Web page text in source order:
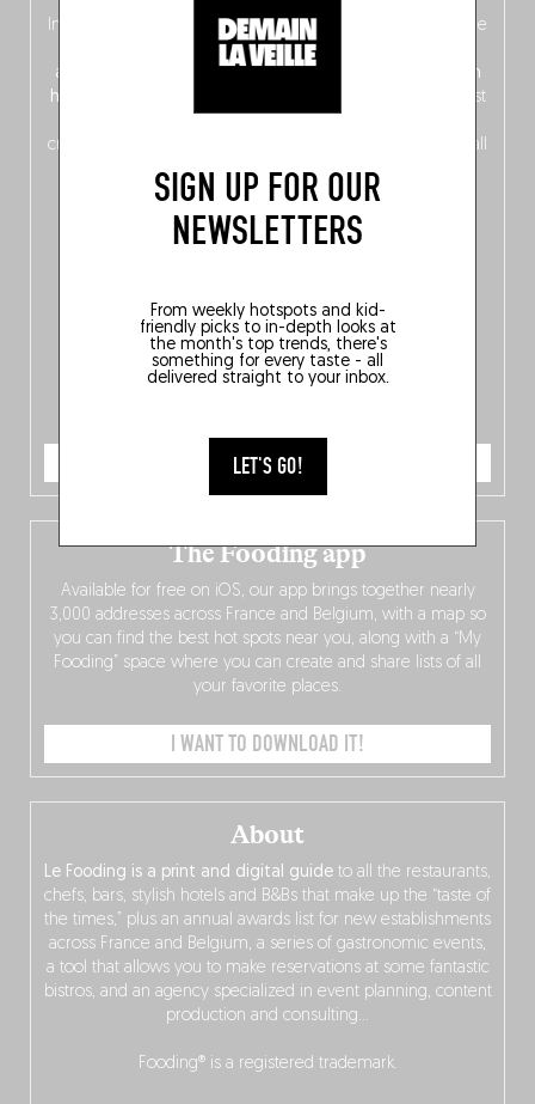
SIGN UP FOR OUR
NEWSLETTERS
From weekly hotspots and kid-
friendly picks to in-depth looks at
the month's top trends, there's
something for every taste - all
delivered straight to your inbox.
LET'S GO!
In this fourth bilingual, bi-flavored edition
(French from the
front, Dutch from the back), discover
addresses
ten
hotly anticipated award winners
celebrating the very best
crossing linguistic borders in search of the only language all
Belgians agree on: good food.
ORDER NOW
About
Le Fooding is a print and digital guide to all the restaurants,
chefs, bars, stylish hotels and B&Bs that make up the “taste of
the times,” plus an annual awards list for new establishments
across France and Belgium, a series of gastronomic events,
a tool that allows you to make reservations at some fantastic
bistros, and an agency specialized in event planning, content
production and consulting…
Fooding® is a registered trademark.
The Fooding app
Available for free on iOS, our app brings together nearly
3,000 addresses across France and Belgium, with a map so
you can find the best hot spots near you, along with a “My
Fooding” space where you can create and share lists of all
your favorite places.
I WANT TO DOWNLOAD IT!